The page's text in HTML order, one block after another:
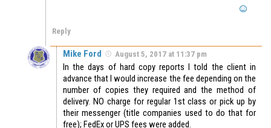
Reply
Mike Ford August 5, 2017 at 11:37 pm
In the days of hard copy reports I told the client in
advance that I would increase the fee depending on the
number of copies they required and the method of
delivery. NO charge for regular 1st class or pick up by
their messenger (title companies used to do that for
free); FedEx or UPS fees were added.